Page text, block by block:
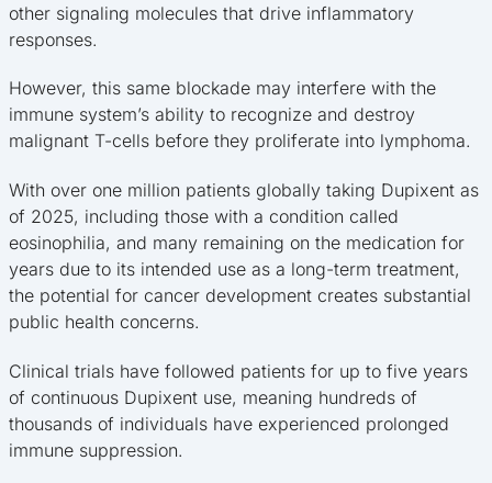
other signaling molecules that drive inflammatory
responses.
However, this same blockade may interfere with the
immune system’s ability to recognize and destroy
malignant T-cells before they proliferate into lymphoma.
With over one million patients globally taking Dupixent as
of 2025, including those with a condition called
eosinophilia, and many remaining on the medication for
years due to its intended use as a long-term treatment,
the potential for cancer development creates substantial
public health concerns.
Clinical trials have followed patients for up to five years
of continuous Dupixent use, meaning hundreds of
thousands of individuals have experienced prolonged
immune suppression.